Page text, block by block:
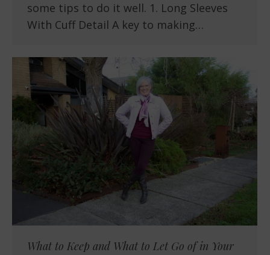
some tips to do it well. 1. Long Sleeves
With Cuff Detail A key to making…
What to Keep and What to Let Go of in Your